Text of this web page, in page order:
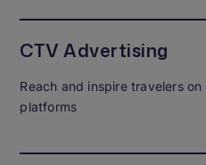
CTV Advertising
Reach and inspire travelers
platforms